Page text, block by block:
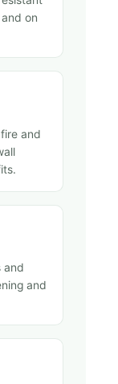
on
and
and
and